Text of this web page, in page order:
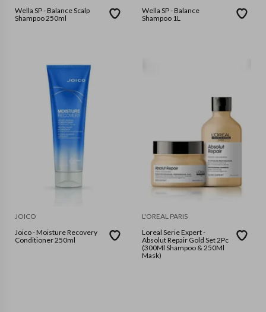
Wella SP - Balance Scalp
Shampoo 250ml
Wella SP - Balance
Shampoo 1L
JOICO
Joico - Moisture Recovery
Conditioner 250ml
L'OREAL PARIS
Loreal Serie Expert -
Absolut Repair Gold Set 2Pc
(300Ml Shampoo & 250Ml
Mask)